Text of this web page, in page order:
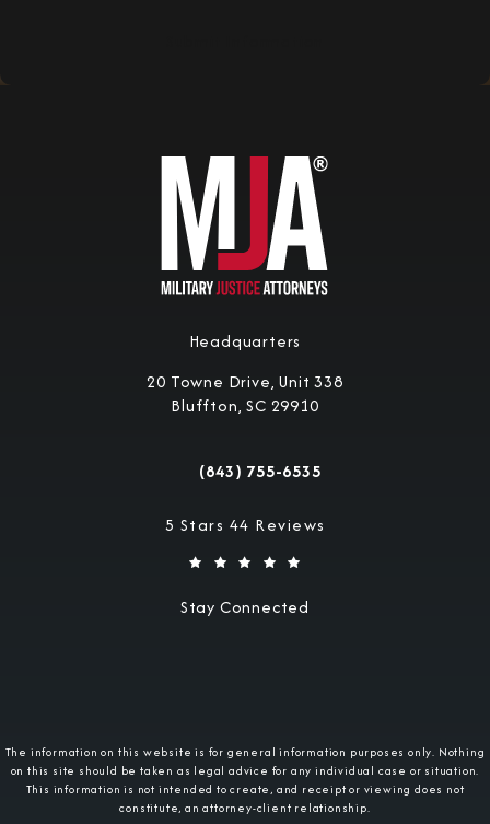
Headquarters
20 Towne Drive, Unit 338
Bluffton, SC 29910
Call Military Justice Attorneys on the
(843) 755-6535
Military Justice Attorneys reviews:
5 Stars 44 Reviews
Stay Connected
The information on this website is for general information purposes only. Nothing
on this site should be taken as legal advice for any individual case or situation.
This information is not intended to create, and receipt or viewing does not
constitute, an attorney-client relationship.